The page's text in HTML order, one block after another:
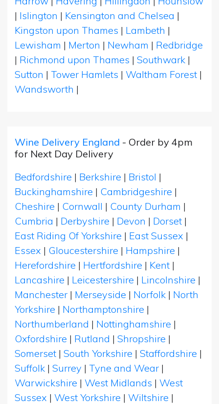
| Islington | Kensington and Chelsea |
Kingston upon Thames | Lambeth |
Lewisham | Merton | Newham | Redbridge
| Richmond upon Thames | Southwark |
Sutton | Tower Hamlets | Waltham Forest |
Wandsworth |
Wine Delivery England - Order by 4pm
for Next Day Delivery
Bedfordshire | Berkshire | Bristol |
Buckinghamshire | Cambridgeshire |
Cheshire | Cornwall | County Durham |
Cumbria | Derbyshire | Devon | Dorset |
East Riding Of Yorkshire | East Sussex |
Essex | Gloucestershire | Hampshire |
Herefordshire | Hertfordshire | Kent |
Lancashire | Leicestershire | Lincolnshire |
Manchester | Merseyside | Norfolk | North
Yorkshire | Northamptonshire |
Northumberland | Nottinghamshire |
Oxfordshire | Rutland | Shropshire |
Somerset | South Yorkshire | Staffordshire |
Suffolk | Surrey | Tyne and Wear |
Warwickshire | West Midlands | West
Sussex | West Yorkshire | Wiltshire |